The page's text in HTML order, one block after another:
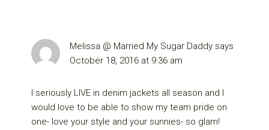
Melissa @ Married My Sugar Daddy says
October 18, 2016 at 9:36 am
I seriously LIVE in denim jackets all season and I
would love to be able to show my team pride on
one- love your style and your sunnies- so glam!